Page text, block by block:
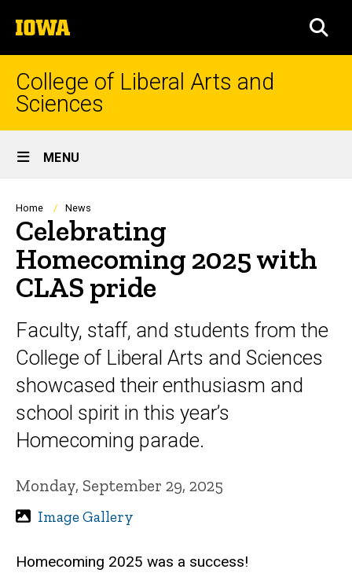
to
content
The
University
of
College of Liberal Arts and
Sciences
Site
Main
Navigation
MENU
Breadcrumb
Home News
Celebrating
Homecoming 2025 with
CLAS pride
Faculty, staff, and students from the
College of Liberal Arts and Sciences
showcased their enthusiasm and
school spirit in this year’s
Homecoming parade.
Monday, September 29, 2025
Image Gallery
Homecoming 2025 was a success!